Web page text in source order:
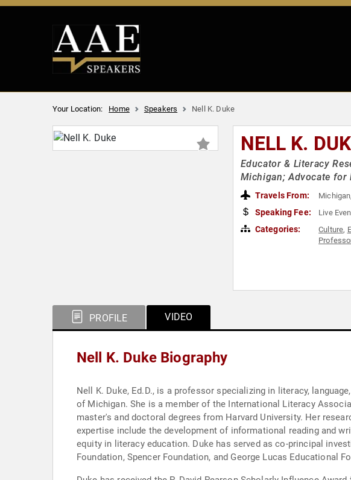
Your Location: Home Speakers Nell K. Duke
NELL K.
Educator & Literacy
Michigan; Advocate
Travels From:
Speaking Fee: Live
Categories: Culture,
PROFILE VIDEO
Nell K. Duke Biography
Nell K. Duke, Ed.D., is a professor specializing in literacy,
of Michigan. She is a member of the International Literacy
master's and doctoral degrees from Harvard University. Her
expertise include the development of informational reading and
equity in literacy education. Duke has served as co-principal
Foundation, Spencer Foundation, and George Lucas Educational